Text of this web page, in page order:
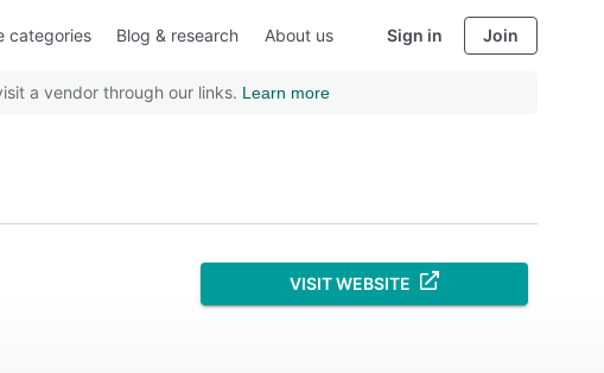
categories Blog & research About us Sign in Join
a vendor through our links. Learn more
VISIT WEBSITE